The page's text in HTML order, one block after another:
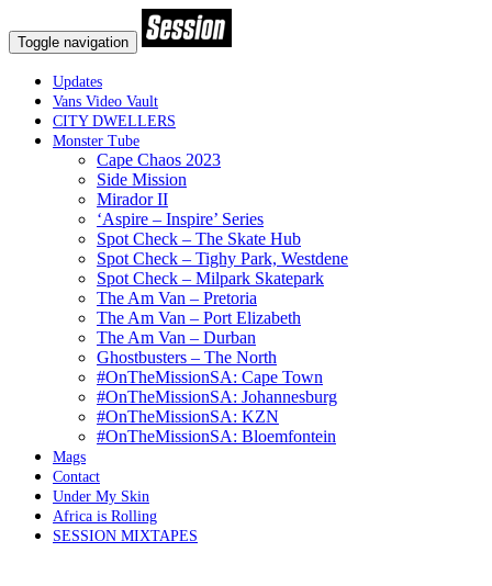
Toggle navigation
Updates
Vans Video Vault
CITY DWELLERS
Monster Tube
Cape Chaos 2023
Side Mission
Mirador II
‘Aspire – Inspire’ Series
Spot Check – The Skate Hub
Spot Check – Tighy Park, Westdene
Spot Check – Milpark Skatepark
The Am Van – Pretoria
The Am Van – Port Elizabeth
The Am Van – Durban
Ghostbusters – The North
#OnTheMissionSA: Cape Town
#OnTheMissionSA: Johannesburg
#OnTheMissionSA: KZN
#OnTheMissionSA: Bloemfontein
Mags
Contact
Under My Skin
Africa is Rolling
SESSION MIXTAPES